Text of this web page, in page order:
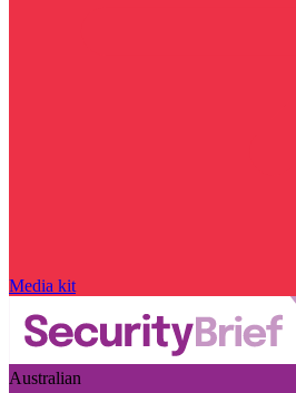
Media kit
Australian